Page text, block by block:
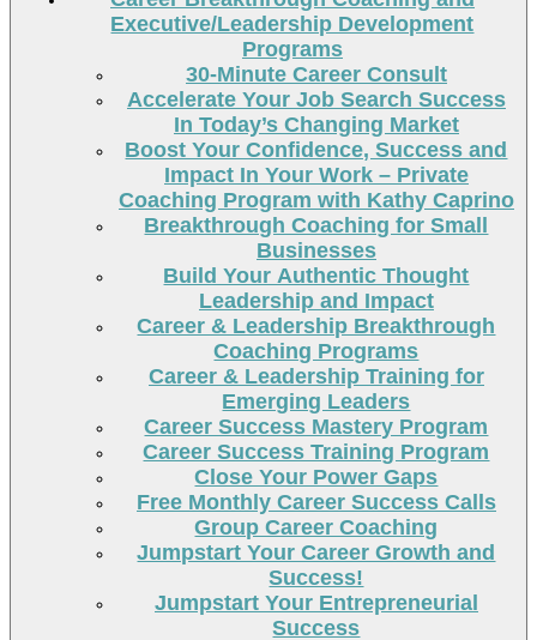
Executive/Leadership Development
Programs
30-Minute Career Consult
Accelerate Your Job Search Success
In Today’s Changing Market
Boost Your Confidence, Success and
Impact In Your Work – Private
Coaching Program with Kathy Caprino
Breakthrough Coaching for Small
Businesses
Build Your Authentic Thought
Leadership and Impact
Career & Leadership Breakthrough
Coaching Programs
Career & Leadership Training for
Emerging Leaders
Career Success Mastery Program
Career Success Training Program
Close Your Power Gaps
Free Monthly Career Success Calls
Group Career Coaching
Jumpstart Your Career Growth and
Success!
Jumpstart Your Entrepreneurial
Success